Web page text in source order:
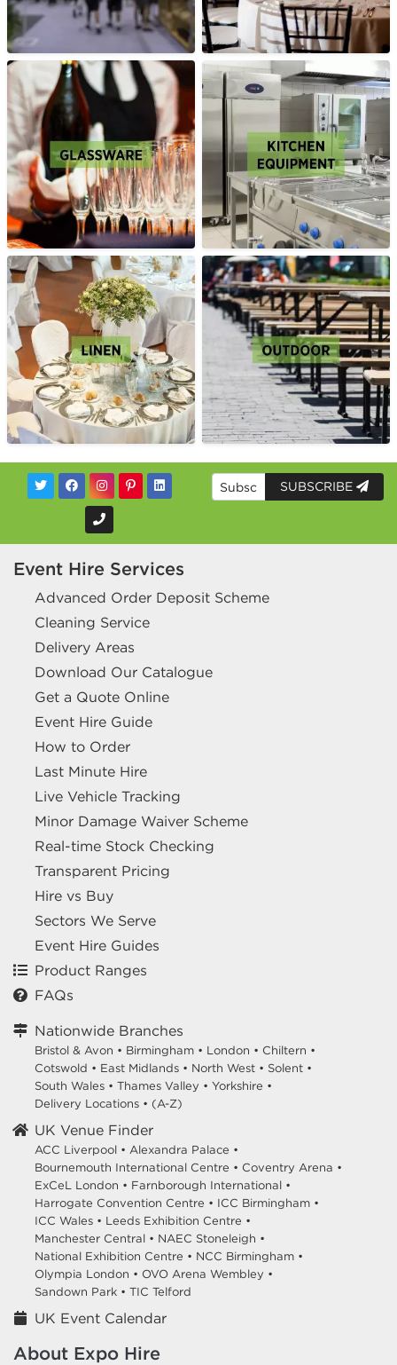
SUBSCRIBE
Event Hire Services
Advanced Order Deposit Scheme
Cleaning Service
Delivery Areas
Download Our Catalogue
Get a Quote Online
Event Hire Guide
How to Order
Last Minute Hire
Live Vehicle Tracking
Minor Damage Waiver Scheme
Real-time Stock Checking
Transparent Pricing
Hire vs Buy
Sectors We Serve
Event Hire Guides
Product Ranges
FAQs
Nationwide Branches
Bristol & Avon • Birmingham • London • Chiltern •
Cotswold • East Midlands • North West • Solent •
South Wales • Thames Valley • Yorkshire •
Delivery Locations • (A-Z)
UK Venue Finder
ACC Liverpool • Alexandra Palace •
Bournemouth International Centre • Coventry Arena •
ExCeL London • Farnborough International •
Harrogate Convention Centre • ICC Birmingham •
ICC Wales • Leeds Exhibition Centre •
Manchester Central • NAEC Stoneleigh •
National Exhibition Centre • NCC Birmingham •
Olympia London • OVO Arena Wembley •
Sandown Park • TIC Telford
UK Event Calendar
About Expo Hire